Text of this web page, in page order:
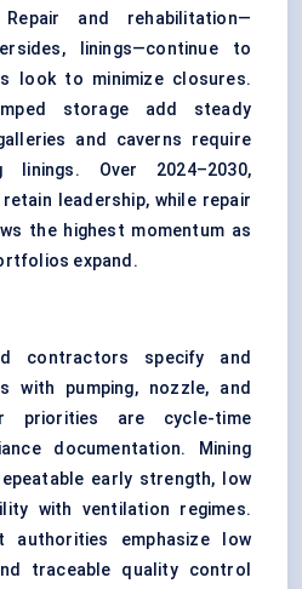
and rehabilitation—
linings—continue to
look to minimize closures.
storage add steady
and caverns require
linings. Over 2024–2030,
leadership, while repair
the highest momentum as
expand.
contractors specify and
with pumping, nozzle, and
priorities are cycle-time
documentation. Mining
early strength, low
with ventilation regimes.
authorities emphasize low
traceable quality control